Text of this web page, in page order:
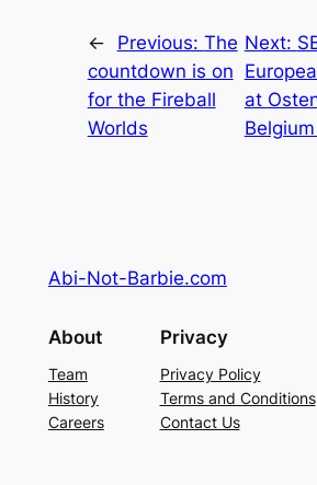
← Previous: The
countdown is on
for the Fireball
Worlds
Next:
at
Abi-Not-Barbie.com
About
Team
History
Careers
Privacy
Privacy Policy
Terms and Conditions
Contact Us